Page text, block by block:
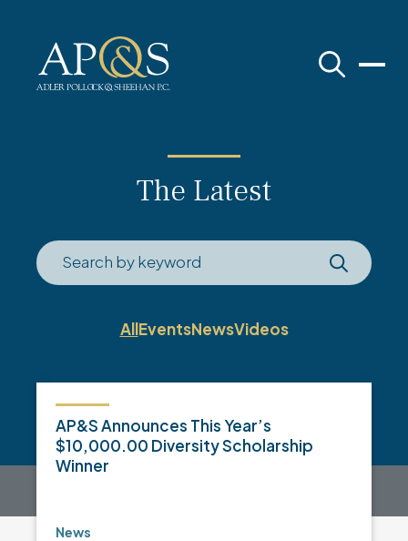
The Latest
AllEventsNewsVideos
AP&S Announces This Year’s
$10,000.00 Diversity Scholarship
Winner
News